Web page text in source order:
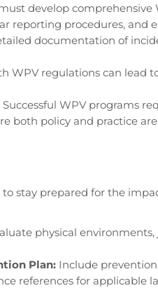
develop comprehensive
reporting procedures, and
documentation of
WPV regulations can lead
Successful WPV programs
both policy and practice
stay prepared for the
physical environments,
Plan: Include
references for applicable